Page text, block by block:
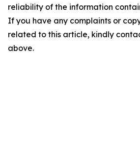
reliability of the information
If you have any complaints or
related to this article, kindly
above.